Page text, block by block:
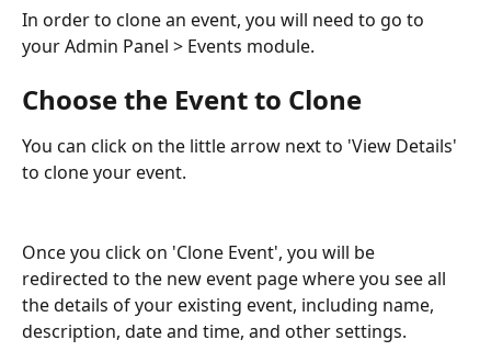
In order to clone an event, you will need to go to
your Admin Panel > Events module.
Choose the Event to Clone
You can click on the little arrow next to 'View Details'
to clone your event.
Once you click on 'Clone Event', you will be
redirected to the new event page where you see all
the details of your existing event, including name,
description, date and time, and other settings.